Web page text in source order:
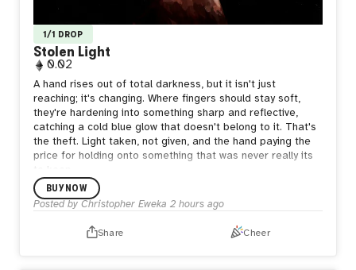
1/1 DROP
Stolen Light
0.02
A hand rises out of total darkness, but it isn't just
reaching; it's changing. Where fingers should stay soft,
they're hardening into something sharp and reflective,
catching a cold blue glow that doesn't belong to it. That's
the theft. Light taken, not given, and the hand paying the
price for holding onto something that was never really its
to keep.
BUY NOW
Posted by Christopher Eweka 2 hours ago
Share Cheer